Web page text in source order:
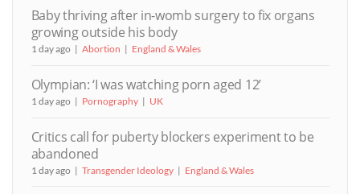
Baby thriving after in-womb surgery to fix organs
growing outside his body
1 day ago Abortion England & Wales
Olympian: ‘I was watching porn aged 12’
1 day ago Pornography UK
Critics call for puberty blockers experiment to be
abandoned
1 day ago Transgender Ideology England & Wales